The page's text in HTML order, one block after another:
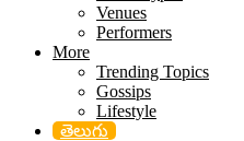
Venues
Performers
More
Trending Topics
Gossips
Lifestyle
తెలుగు